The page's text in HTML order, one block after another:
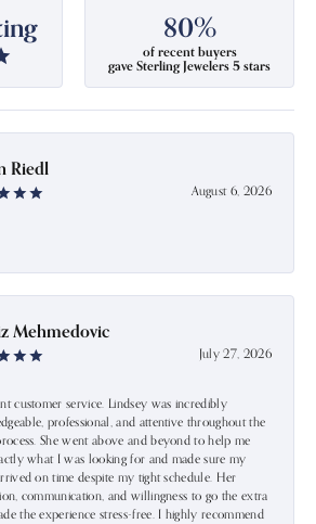
80%
of recent buyers
gave Sterling Jewelers 5 stars
Riedl
August 6, 2026
Mehmedovic
July 27, 2026
customer service. Lindsey was incredibly
professional, and attentive throughout the
She went above and beyond to help me
what I was looking for and made sure my
on time despite my tight schedule. Her
communication, and willingness to go the extra
the experience stress-free. I highly recommend